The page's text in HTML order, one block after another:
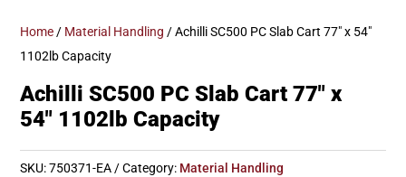
Home / Material Handling / Achilli SC500 PC Slab Cart 77″ x 54″
1102lb Capacity
Achilli SC500 PC Slab Cart 77″ x
54″ 1102lb Capacity
SKU:750371-EA Category: Material Handling